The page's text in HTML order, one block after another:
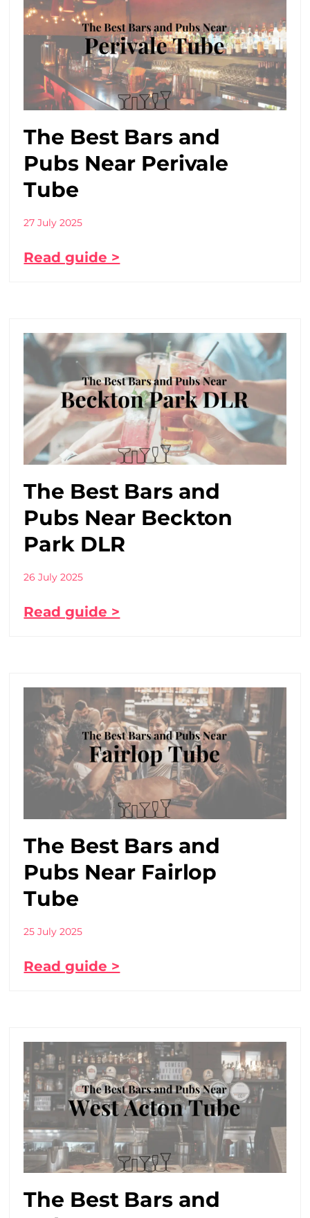
The Best Bars and
Pubs Near Perivale
Tube
27 July 2025
Read guide >
The Best Bars and
Pubs Near Beckton
Park DLR
26 July 2025
Read guide >
The Best Bars and
Pubs Near Fairlop
Tube
25 July 2025
Read guide >
The Best Bars and